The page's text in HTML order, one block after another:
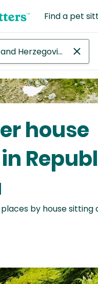
Find a pet
house
by house sitting